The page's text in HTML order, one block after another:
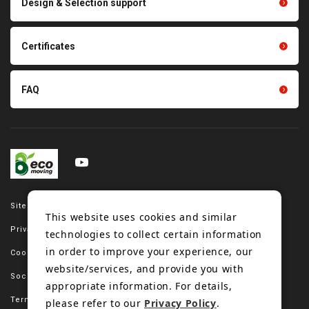
Site map
Privacy policy
Cookie policy
Social media policy
Terms of use
Tension gauge sensor
Design & Selection support
Certificates
FAQ
This website uses cookies and similar
technologies to collect certain information
in order to improve your experience, our
website/services, and provide you with
appropriate information. For details,
please refer to our Privacy Policy.